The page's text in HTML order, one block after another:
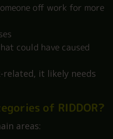
off work for more
could have caused
it likely needs
of RIDDOR?
areas: